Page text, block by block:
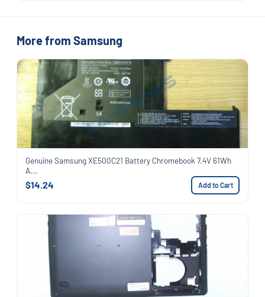
More from Samsung
Genuine Samsung XE500C21 Battery Chromebook 7.4V 61Wh
A...
$14.24 Add to Cart